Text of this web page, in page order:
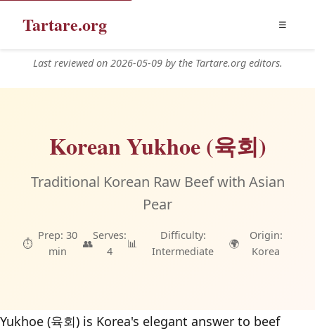
Tartare.org ☰
Last reviewed on 2026-05-09 by the Tartare.org editors.
Korean Yukhoe (육회)
Traditional Korean Raw Beef with Asian
Pear
⏱️
Prep: 30
min
👥
Serves:
4
📊
Difficulty:
Intermediate
🌍
Origin:
Korea
Yukhoe (육회) is Korea's elegant answer to beef